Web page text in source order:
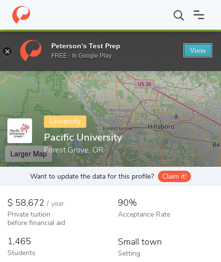
Home Colleges Pacific University
Enter a keyword
University
Pacific University
Forest Grove, OR
Larger Map
Want to update the data for this profile? Claim it!
58,672 / year
Private tuition
before financial aid
90%
Acceptance Rate
1,465
Students
Small town
Setting
Peterson's Test Prep
FREE - In Google Play
View